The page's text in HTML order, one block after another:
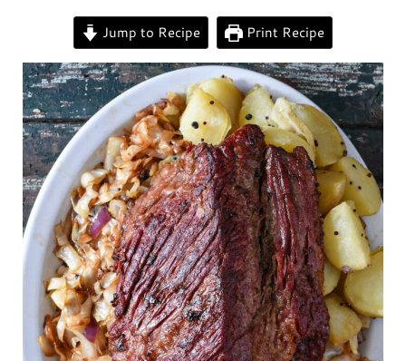
Jump to Recipe Print Recipe